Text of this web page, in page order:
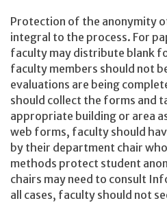
Protection of the anonymity
integral to the process. For
faculty may distribute blank
faculty members should not
evaluations are being
should collect the forms and
appropriate building or area
web forms, faculty should
by their department chair
methods protect student
chairs may need to consult
all cases, faculty should not